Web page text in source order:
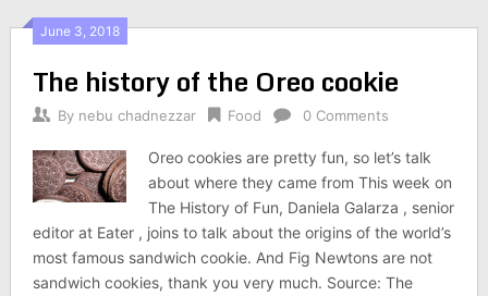
June 3, 2018
The history of the Oreo cookie
By nebu chadnezzar Food 0 Comments
Oreo cookies are pretty fun, so let’s talk
about where they came from This week on
The History of Fun, Daniela Galarza , senior
editor at Eater , joins to talk about the origins of the world’s
most famous sandwich cookie. And Fig Newtons are not
sandwich cookies, thank you very much. Source: The